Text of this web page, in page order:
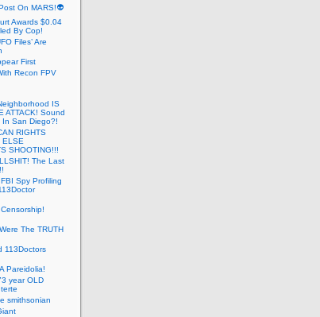
On MARS!👽
Awards $0.04
By Cop!
Files’ Are
First
Recon FPV
IS
ATTACK! Sound
In San Diego?!
RIGHTS
ELSE
SHOOTING!!!
The Last
Spy Profiling
The TRUTH
113Doctors
Pareidolia!
year OLD
smithsonian